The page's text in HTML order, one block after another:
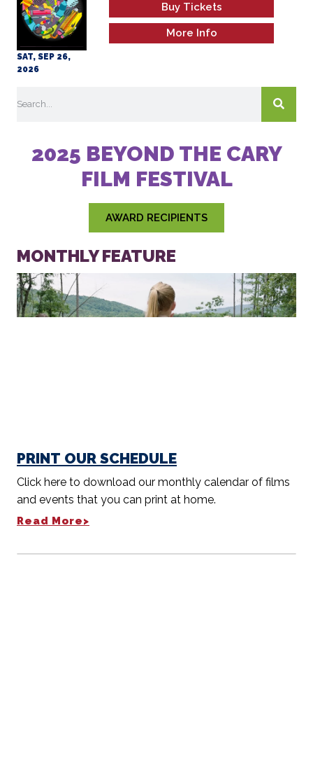
SAT, SEP 26,
2026
Buy Tickets
More Info
2025 BEYOND THE CARY FILM
FESTIVAL
AWARD RECIPIENTS
MONTHLY FEATURE
PRINT OUR SCHEDULE
Click here to download our monthly calendar of films